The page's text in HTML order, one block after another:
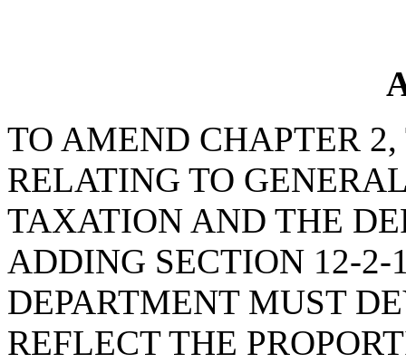
TO AMEND CHAPTER
RELATING TO
TAXATION AND THE
ADDING SECTION 12-2-
DEPARTMENT MUST
REFLECT THE